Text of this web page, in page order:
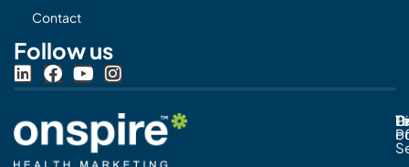
Contact
Follow us
L
i
k
e
F
a
e
b
Y
o
t
u
I
n
s
t
a
of